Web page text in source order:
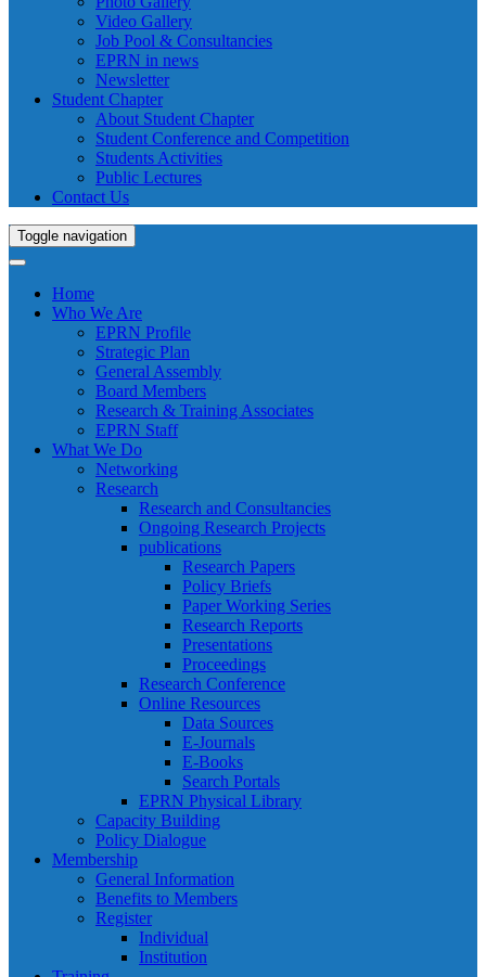
Video Gallery
Job Pool & Consultancies
EPRN in news
Newsletter
Student Chapter
About Student Chapter
Student Conference and Competition
Students Activities
Public Lectures
Contact Us
Toggle navigation
Home
Who We Are
EPRN Profile
Strategic Plan
General Assembly
Board Members
Research & Training Associates
EPRN Staff
What We Do
Networking
Research
Research and Consultancies
Ongoing Research Projects
publications
Research Papers
Policy Briefs
Paper Working Series
Research Reports
Presentations
Proceedings
Research Conference
Online Resources
Data Sources
E-Journals
E-Books
Search Portals
EPRN Physical Library
Capacity Building
Policy Dialogue
Membership
General Information
Benefits to Members
Register
Individual
Institution